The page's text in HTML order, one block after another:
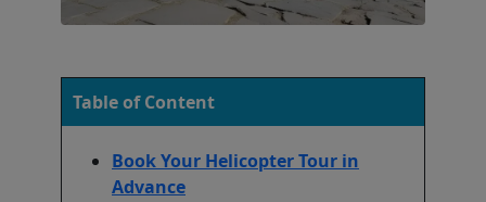
Table of Content
Book Your Helicopter Tour in
Advance